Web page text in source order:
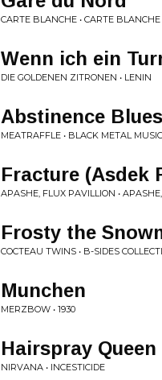
CARTE BLANCHE • CARTE BLANCHE
Wenn ich ein
DIE GOLDENEN ZITRONEN • LENIN
Abstinence Blues
MEATRAFFLE • BLACK METAL MUSIC
Fracture (Asdek
APASHE, FLUX PAVILLION •
Frosty the
COCTEAU TWINS • B-SIDES
Munchen
MERZBOW • 1930
Hairspray Queen
NIRVANA • INCESTICIDE